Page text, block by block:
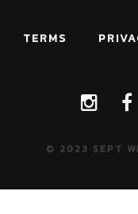
TERMS
© 2023 SEPT